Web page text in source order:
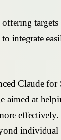
targets
integrate
Claude for
aimed at
individual